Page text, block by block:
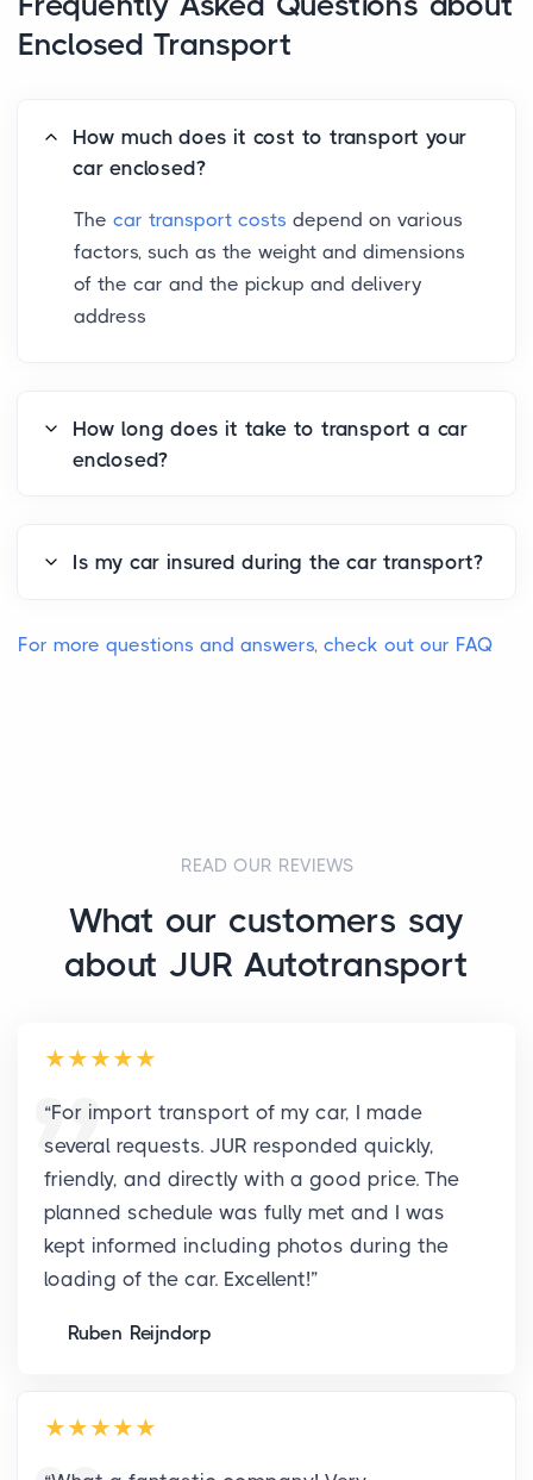
Enclosed Transport
How much does it cost to transport your
car enclosed?
The car transport costs depend on various
factors, such as the weight and dimensions
of the car and the pickup and delivery
address
How long does it take to transport a car
enclosed?
Is my car insured during the car transport?
For more questions and answers, check out our FAQ
READ OUR REVIEWS
What our customers say
about JUR Autotransport
“For import transport of my car, I made
several requests. JUR responded quickly,
friendly, and directly with a good price. The
planned schedule was fully met and I was
kept informed including photos during the
loading of the car. Excellent!”
Ruben Reijndorp